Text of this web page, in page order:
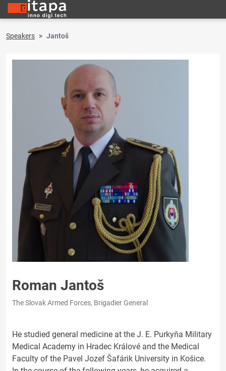
Speakers Jantoš
Roman Jantoš
The Slovak Armed Forces, Brigadier General
He studied general medicine at the J. E. Purkyňa Military
Medical Academy in Hradec Králové and the Medical
Faculty of the Pavel Jozef Šafárik University in Košice.